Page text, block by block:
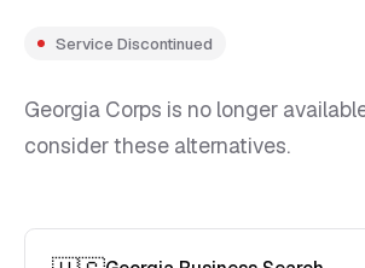
Service Discontinued
Georgia Corps is no longer
consider these alternatives.